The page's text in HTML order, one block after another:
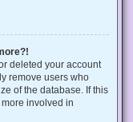
deleted your account
remove users who
of the database. If this
involved in